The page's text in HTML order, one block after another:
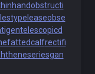
obstructi
obse
telescopicd
rectifi
gan